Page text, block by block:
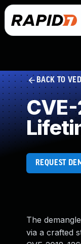
BACK TO
REQUEST
The
via a crafted